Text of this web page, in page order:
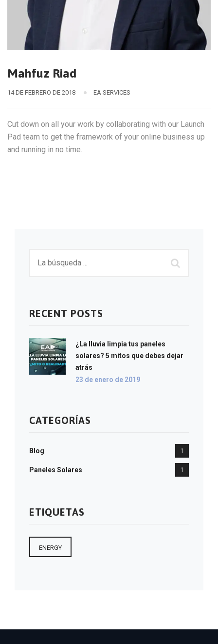
Mahfuz Riad
14 DE FEBRERO DE 2018 EA SERVICES
Cut down on all your work by collaborating with our Launch
Pad team to get the framework of your online business up
and running in no time.
RECENT POSTS
¿La lluvia limpia tus paneles
solares? 5 mitos que debes dejar
atrás
23 de enero de 2019
CATEGORÍAS
Blog 1
Paneles Solares 1
ETIQUETAS
ENERGY